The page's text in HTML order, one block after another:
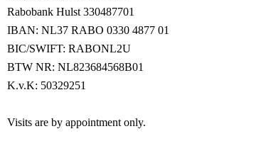
Rabobank Hulst 330487701
IBAN: NL37 RABO 0330 4877 01
BIC/SWIFT: RABONL2U
BTW NR: NL823684568B01
K.v.K: 50329251
Visits are by appointment only.